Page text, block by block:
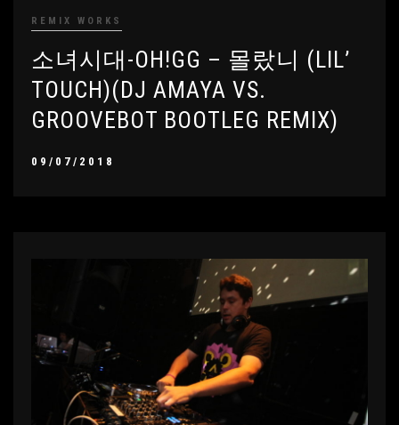
REMIX WORKS
소녀시대-OH!GG – 몰랐니 (LIL’
TOUCH)(DJ AMAYA VS.
GROOVEBOT BOOTLEG REMIX)
09/07/2018